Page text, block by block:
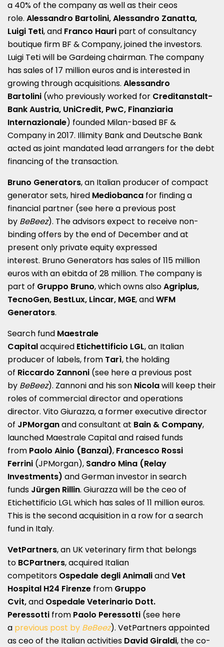
a 40% of the company as well as their ceos
role. Alessandro Bartolini, Alessandro Zanatta,
Luigi Teti, and Franco Hauri part of consultancy
boutique firm BF & Company, joined the investors.
Luigi Teti will be Gardeing chairman. The company
has sales of 17 million euros and is interested in
growing through acquisitions. Alessandro
Bartolini (who previously worked for Creditanstalt-
Bank Austria, UniCredit, PwC, Finanziaria
Internazionale) founded Milan-based BF &
Company in 2017. Illimity Bank and Deutsche Bank
acted as joint mandated lead arrangers for the debt
financing of the transaction.
Bruno Generators, an Italian producer of compact
generator sets, hired Mediobanca for finding a
financial partner (see here a previous post
by BeBeez). The advisors expect to receive non-
binding offers by the end of December and at
present only private equity expressed
interest. BrunoGenerators has sales of 115 million
euros with an ebitda of 28 million. The company is
part of Gruppo Bruno, which owns alsoAgriplus,
TecnoGen, BestLux, Lincar, MGE, andWFM
Generators.
Search fund Maestrale
Capitalacquired Etichettificio LGL, an Italian
producer of labels, from Tarì, the holding
of Riccardo Zannoni (see here a previous post
by BeBeez). Zannoni and his son Nicolawill keep their
roles of commercial director and operations
director. Vito Giurazza, a former executive director
of JPMorganand consultant at Bain & Company,
launched Maestrale Capital and raised funds
from Paolo Ainio (Banzai), Francesco Rossi
Ferrini (JPMorgan), Sandro Mina (Relay
Investments) and German investor in search
funds Jürgen Rillin. Giurazza will be the ceo of
Etichettificio LGL which has sales of 11 million euros.
This is the second acquisition in a row for a search
fund in Italy.
VetPartners, an UK veterinary firm that belongs
to BCPartners, acquired Italian
competitors Ospedale degli AnimaliandVet
Hospital H24 Firenze from Gruppo
Cvit,and Ospedale Veterinario Dott.
Peressotti from Paolo Peressotti (see here
a previous post by BeBeez). VetPartners appointed
as ceo of the Italian activities David Giraldi, the co-